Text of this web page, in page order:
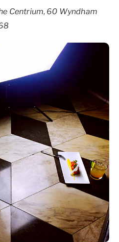
Centrium, 60 Wyndham